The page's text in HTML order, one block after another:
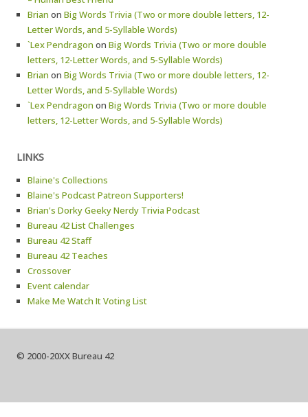
Brian on Big Words Trivia (Two or more double letters, 12-
Letter Words, and 5-Syllable Words)
`Lex Pendragon on Big Words Trivia (Two or more double
letters, 12-Letter Words, and 5-Syllable Words)
Brian on Big Words Trivia (Two or more double letters, 12-
Letter Words, and 5-Syllable Words)
`Lex Pendragon on Big Words Trivia (Two or more double
letters, 12-Letter Words, and 5-Syllable Words)
LINKS
Blaine's Collections
Blaine's Podcast Patreon Supporters!
Brian's Dorky Geeky Nerdy Trivia Podcast
Bureau 42 List Challenges
Bureau 42 Staff
Bureau 42 Teaches
Crossover
Event calendar
Make Me Watch It Voting List
© 2000-20XX Bureau 42